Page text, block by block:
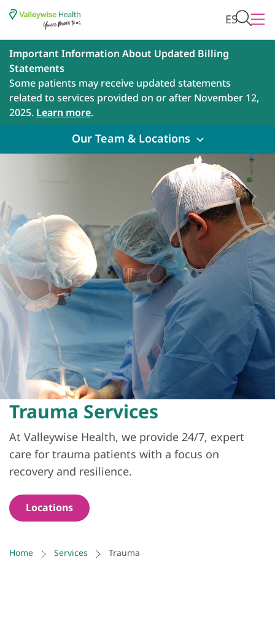
ES
Important Information About Updated Billing
Statements
Some patients may receive updated statements
related to services provided on or after November 12,
2025. Learn more.
Our Team & Locations
Trauma Services
At Valleywise Health, we provide 24/7, expert
care for trauma patients with a focus on
recovery and resilience.
Locations
Home Services Trauma